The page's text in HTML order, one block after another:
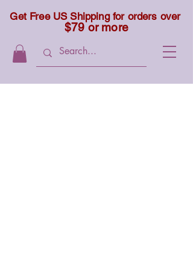
Get Free US Shipping for orders over
$79 or more